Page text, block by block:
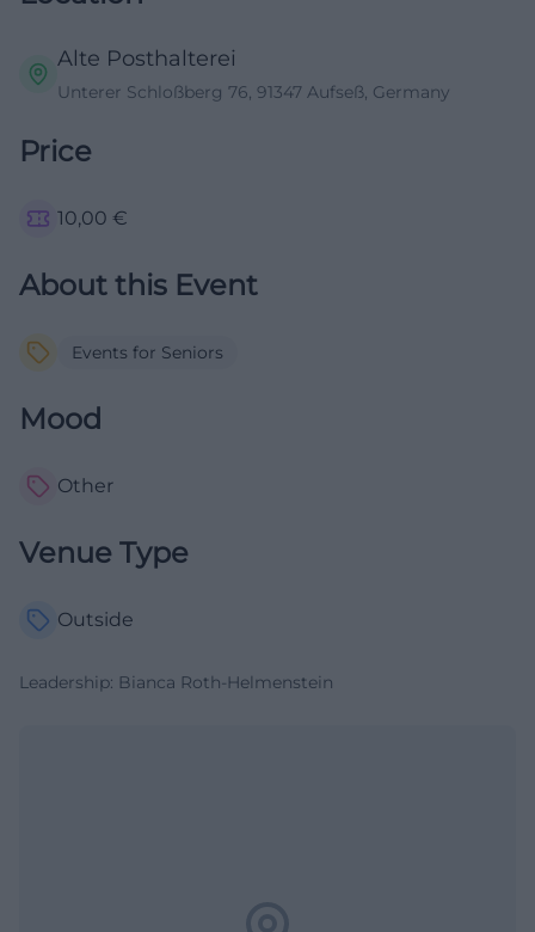
Alte Posthalterei
Unterer Schloßberg 76, 91347 Aufseß, Germany
Price
10,00 €
About this Event
Events for Seniors
Mood
Other
Venue Type
Outside
Leadership: Bianca Roth-Helmenstein